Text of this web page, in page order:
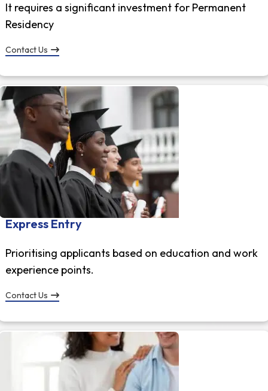
It requires a significant investment for Permanent
Residency
Contact Us
Express Entry
Prioritising applicants based on education and work
experience points.
Contact Us